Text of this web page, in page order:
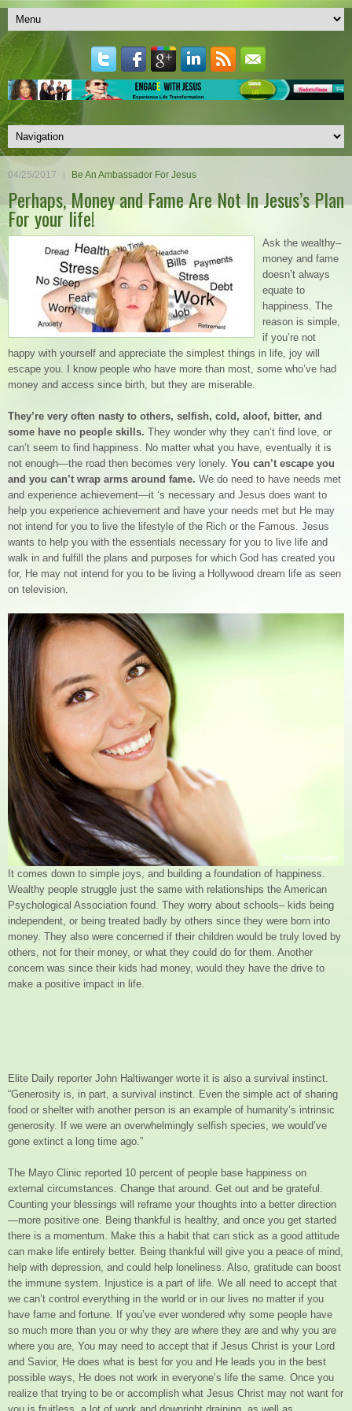
04/25/2017 Be An Ambassador For Jesus
Perhaps, Money and Fame Are Not In Jesus’s Plan
For your life!
Ask the wealthy–
money and fame
doesn’t always
equate to
happiness. The
reason is simple,
if you’re not
happy with yourself and appreciate the simplest things in life, joy will
escape you. I know people who have more than most, some who’ve had
money and access since birth, but they are miserable.
They’re very often nasty to others, selfish, cold, aloof, bitter, and
some have no people skills. They wonder why they can’t find love, or
can’t seem to find happiness. No matter what you have, eventually it is
not enough—the road then becomes very lonely. You can’t escape you
and you can’t wrap arms around fame. We do need to have needs met
and experience achievement—it ‘s necessary and Jesus does want to
help you experience achievement and have your needs met but He may
not intend for you to live the lifestyle of the Rich or the Famous. Jesus
wants to help you with the essentials necessary for you to live life and
walk in and fulfill the plans and purposes for which God has created you
for, He may not intend for you to be living a Hollywood dream life as seen
on television.
It comes down to simple joys, and building a foundation of happiness.
Wealthy people struggle just the same with relationships the American
Psychological Association found. They worry about schools– kids being
independent, or being treated badly by others since they were born into
money. They also were concerned if their children would be truly loved by
others, not for their money, or what they could do for them. Another
concern was since their kids had money, would they have the drive to
make a positive impact in life.
Elite Daily reporter John Haltiwanger worte it is also a survival instinct.
“Generosity is, in part, a survival instinct. Even the simple act of sharing
food or shelter with another person is an example of humanity’s intrinsic
generosity. If we were an overwhelmingly selfish species, we would’ve
gone extinct a long time ago.”
The Mayo Clinic reported 10 percent of people base happiness on
external circumstances. Change that around. Get out and be grateful.
Counting your blessings will reframe your thoughts into a better direction
—more positive one. Being thankful is healthy, and once you get started
there is a momentum. Make this a habit that can stick as a good attitude
can make life entirely better. Being thankful will give you a peace of mind,
help with depression, and could help loneliness. Also, gratitude can boost
the immune system. Injustice is a part of life. We all need to accept that
we can’t control everything in the world or in our lives no matter if you
have fame and fortune. If you’ve ever wondered why some people have
so much more than you or why they are where they are and why you are
where you are, You may need to accept that if Jesus Christ is your Lord
and Savior, He does what is best for you and He leads you in the best
possible ways, He does not work in everyone’s life the same. Once you
realize that trying to be or accomplish what Jesus Christ may not want for